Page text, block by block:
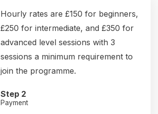
Hourly rates are £150 for beginners,
£250 for intermediate, and £350 for
advanced level sessions with 3
sessions a minimum requirement to
join the programme.
Step 2
Payment